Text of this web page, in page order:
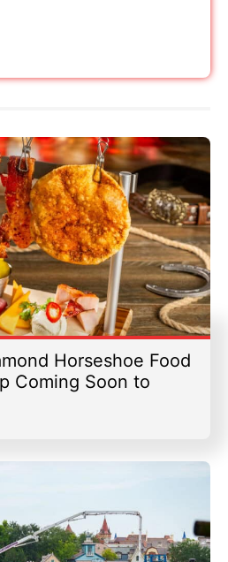
Horseshoe Food
Coming Soon to